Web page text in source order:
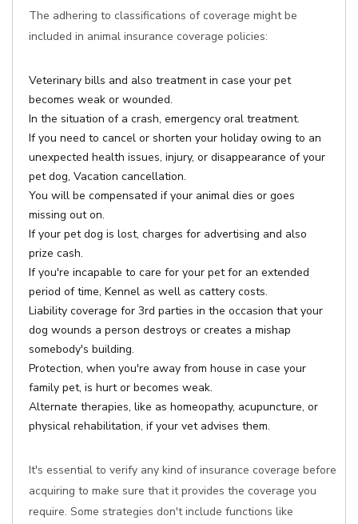
The adhering to classifications of coverage might be
included in animal insurance coverage policies:
Veterinary bills and also treatment in case your pet
becomes weak or wounded.
In the situation of a crash, emergency oral treatment.
If you need to cancel or shorten your holiday owing to an
unexpected health issues, injury, or disappearance of your
pet dog, Vacation cancellation.
You will be compensated if your animal dies or goes
missing out on.
If your pet dog is lost, charges for advertising and also
prize cash.
If you're incapable to care for your pet for an extended
period of time, Kennel as well as cattery costs.
Liability coverage for 3rd parties in the occasion that your
dog wounds a person destroys or creates a mishap
somebody's building.
Protection, when you're away from house in case your
family pet, is hurt or becomes weak.
Alternate therapies, like as homeopathy, acupuncture, or
physical rehabilitation, if your vet advises them.
It's essential to verify any kind of insurance coverage before
acquiring to make sure that it provides the coverage you
require. Some strategies don't include functions like